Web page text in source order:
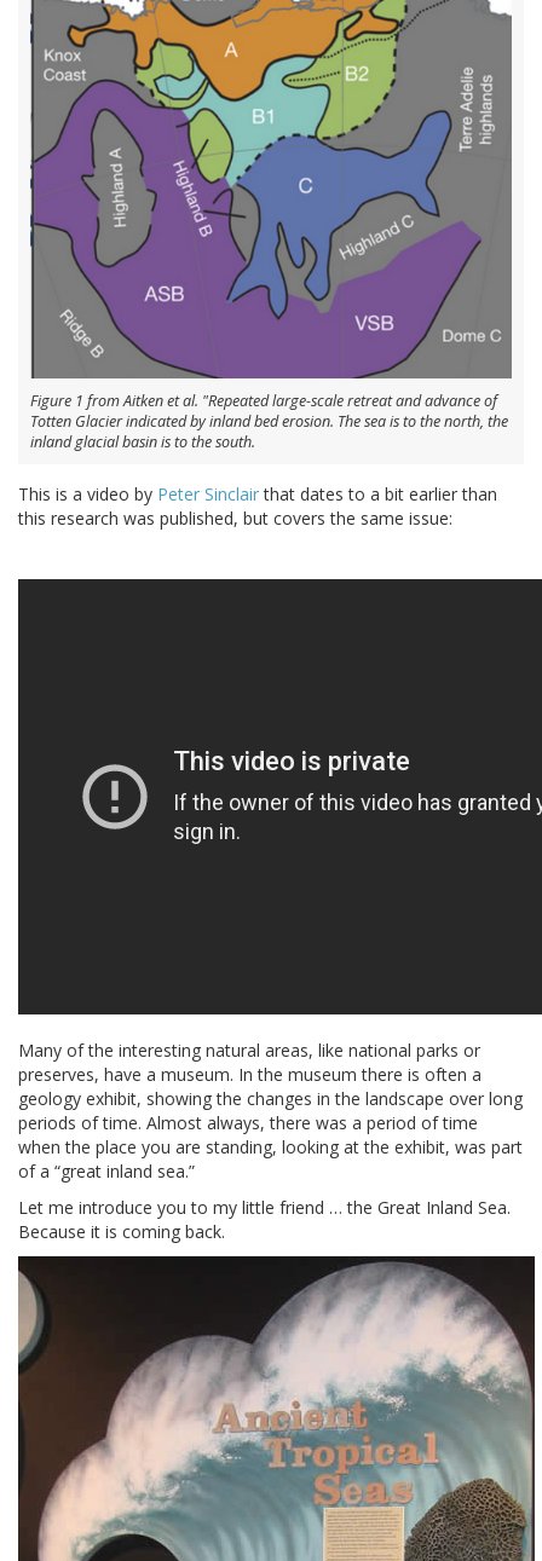
Figure 1 from Aitken et al. "Repeated large-scale retreat and advance of
Totten Glacier indicated by inland bed erosion. The sea is to the north, the
inland glacial basin is to the south.
This is a video by Peter Sinclairthat dates to a bit earlier than
this research was published, but covers the same issue:
Many of the interesting natural areas, like national parks or
preserves, have a museum. In the museum there is often a
geology exhibit, showing the changes in the landscape over long
periods of time. Almost always, there was a period of time
when the place you are standing, looking at the exhibit, was part
of a “great inland sea.”
Let me introduce you to my little friend … the Great Inland Sea.
Because it is coming back.